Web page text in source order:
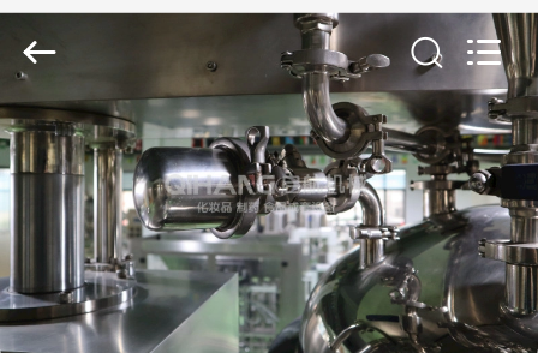
HOME
PRODUCTS
ABOUT
US
Machine
Copyright
cosmetic-
makingmachine.com.
All
Rights
Reserved.